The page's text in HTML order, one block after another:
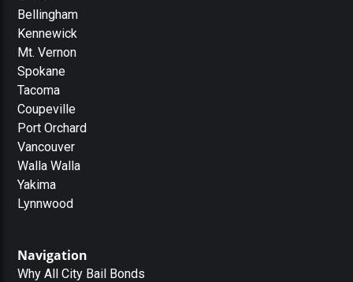
Bellingham
Kennewick
Mt. Vernon
Spokane
Tacoma
Coupeville
Port Orchard
Vancouver
Walla Walla
Yakima
Lynnwood
Navigation
Why All City Bail Bonds